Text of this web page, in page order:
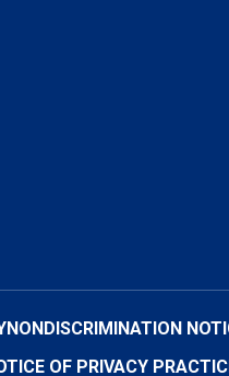
NONDISCRIMINATION
OF PRIVACY